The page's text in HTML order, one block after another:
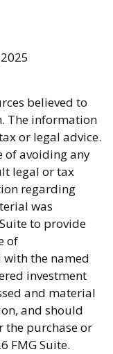
believed to
The information
or legal advice.
of avoiding any
legal or tax
regarding
was
to provide
of
with the named
investment
and material
and should
the purchase or
FMG Suite.